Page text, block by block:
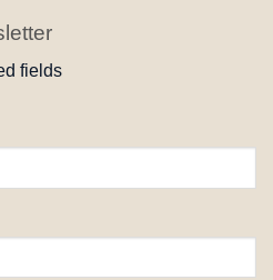
fields